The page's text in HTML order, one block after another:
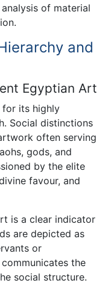
of material
and
Egyptian Art
for its highly
Social distinctions
often serving
gods, and
by the elite
favour, and
is a clear indicator
are depicted as
or
the
social structure.